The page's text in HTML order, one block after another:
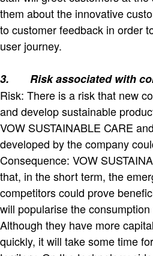
them about the innovative
to customer feedback in order
user journey.
3.
Risk associated with
Risk: There is a risk that new
and develop sustainable
VOW SUSTAINABLE CARE
developed by the company
Consequence: VOW
that, in the short term, the
competitors could prove
will popularise the
Although they have more
quickly, it will take some time